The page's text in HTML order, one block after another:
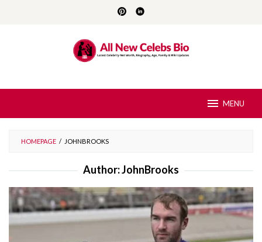
MENU
HOMEPAGE / JOHNBROOKS
Author:JohnBrooks